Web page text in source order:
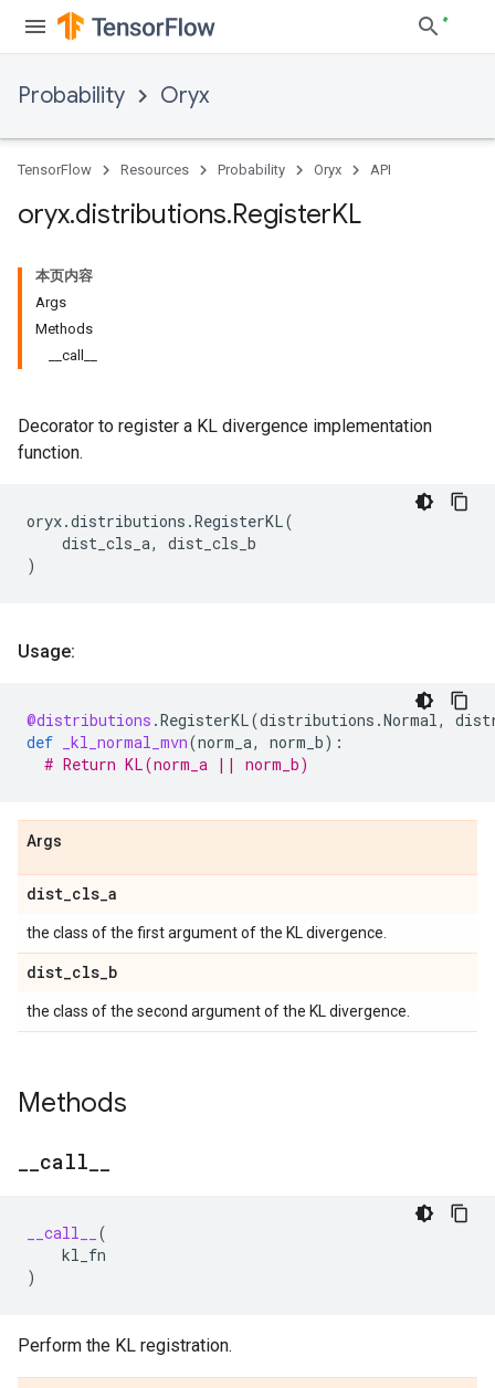
Probability Oryx
TensorFlow Resources Probability Oryx API
oryx.distributions.RegisterKL
本页内容
Args
Methods
__call__
Decorator to register a KL divergence implementation
function.
oryx.distributions .RegisterKL(
dist_cls_a,
dist_cls_b
)
Usage:
@distributions .RegisterKL(distributions .Normal,
def
_kl_normal_mvn(norm_a, norm_b):
# Return KL(norm_a || norm_b)
Args
dist_cls_a
the class of the first argument of the KL divergence.
dist_cls_b
the class of the second argument of the KL divergence.
Methods
call
__call__
(
kl_fn
)
Perform the KL registration.